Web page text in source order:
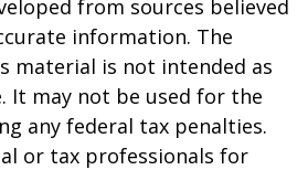
from sources believed
information. The
material is not intended as
It may not be used for the
any federal tax penalties.
or tax professionals for